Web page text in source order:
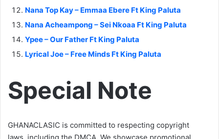
Nana Top Kay – Emmaa Ebere Ft King Paluta
Nana Acheampong – Sei Nkoaa Ft King Paluta
Ypee – Our Father Ft King Paluta
Lyrical Joe – Free Minds Ft King Paluta
Special Note
GHANACLASIC is committed to respecting copyright
laws, including the DMCA. We showcase promotional